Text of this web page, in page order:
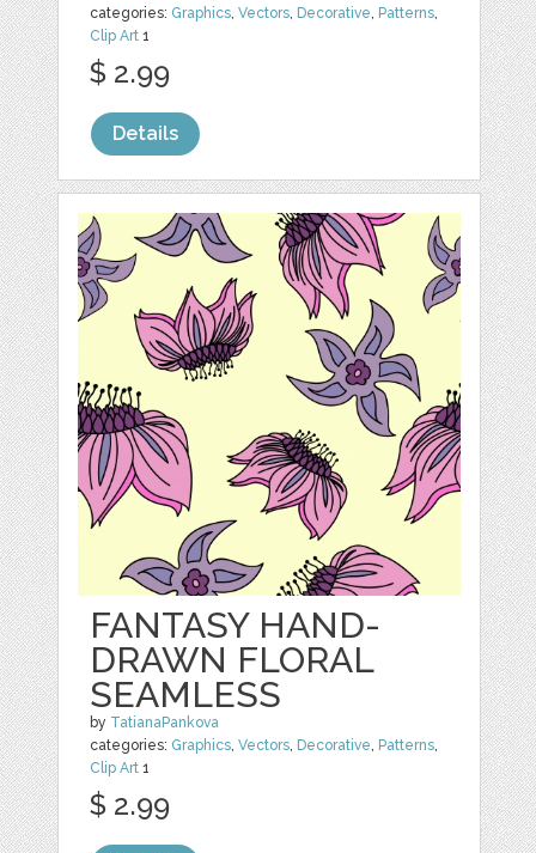
categories: Graphics,Vectors, Decorative, Patterns,
Clip Art 1
$ 2.99
Details
FANTASY HAND-
DRAWN FLORAL
SEAMLESS
by TatianaPankova
categories: Graphics,Vectors, Decorative, Patterns,
Clip Art 1
$ 2.99